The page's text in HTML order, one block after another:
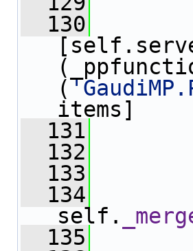
  130
(
items]
  131
  132
  133
  134
self.
  135